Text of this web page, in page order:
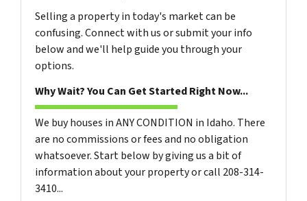
Selling a property in today's market can be
confusing. Connect with us or submit your info
below and we'll help guide you through your
options.
Why Wait? You Can Get Started Right Now...
We buy houses in ANY CONDITION in Idaho. There
are no commissions or fees and no obligation
whatsoever. Start below by giving us a bit of
information about your property or call 208-314-
3410...